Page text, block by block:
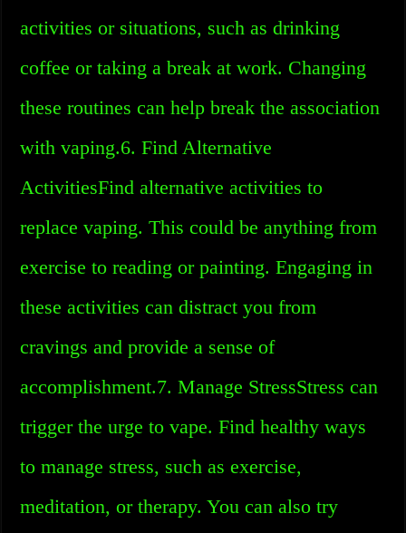
activities or situations, such as drinking
coffee or taking a break at work. Changing
these routines can help break the association
with vaping.6. Find Alternative
ActivitiesFind alternative activities to
replace vaping. This could be anything from
exercise to reading or painting. Engaging in
these activities can distract you from
cravings and provide a sense of
accomplishment.7. Manage StressStress can
trigger the urge to vape. Find healthy ways
to manage stress, such as exercise,
meditation, or therapy. You can also try